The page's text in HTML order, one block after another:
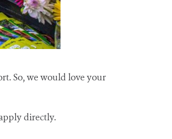
So, we would love your
directly.